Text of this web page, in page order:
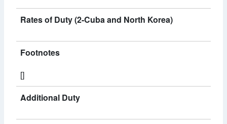
Rates of Duty (2-Cuba and North Korea)
Footnotes
[]
Additional Duty